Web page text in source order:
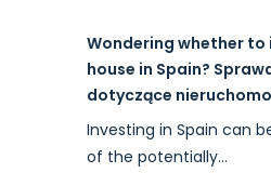
Wondering whether to
house in Spain?
dotyczące
Investing in Spain can
of the potentially…